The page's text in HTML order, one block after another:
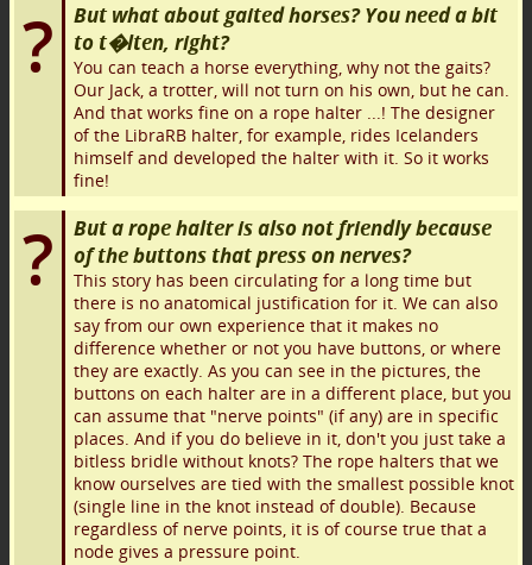
But what about gaited horses? You need a bit
to t�lten, right?
You can teach a horse everything, why not the gaits?
Our Jack, a trotter, will not turn on his own, but he can.
And that works fine on a rope halter ...! The designer
of the LibraRB halter, for example, rides Icelanders
himself and developed the halter with it. So it works
fine!
But a rope halter is also not friendly because
of the buttons that press on nerves?
This story has been circulating for a long time but
there is no anatomical justification for it. We can also
say from our own experience that it makes no
difference whether or not you have buttons, or where
they are exactly. As you can see in the pictures, the
buttons on each halter are in a different place, but you
can assume that "nerve points" (if any) are in specific
places. And if you do believe in it, don't you just take a
bitless bridle without knots? The rope halters that we
know ourselves are tied with the smallest possible knot
(single line in the knot instead of double). Because
regardless of nerve points, it is of course true that a
node gives a pressure point.